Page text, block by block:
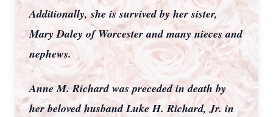
Additionally, she is survived by her sister,
Mary Daley of Worcester and many nieces and
nephews.
Anne M. Richard was preceded in death by
her beloved husband Luke H. Richard, Jr. in